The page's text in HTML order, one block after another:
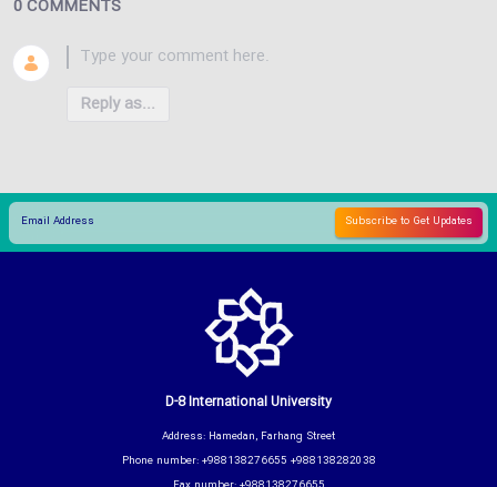
0 COMMENTS
Reply as...
D-8 International University
Address: Hamedan, Farhang Street
Phone number: +988138276655 +988138282038